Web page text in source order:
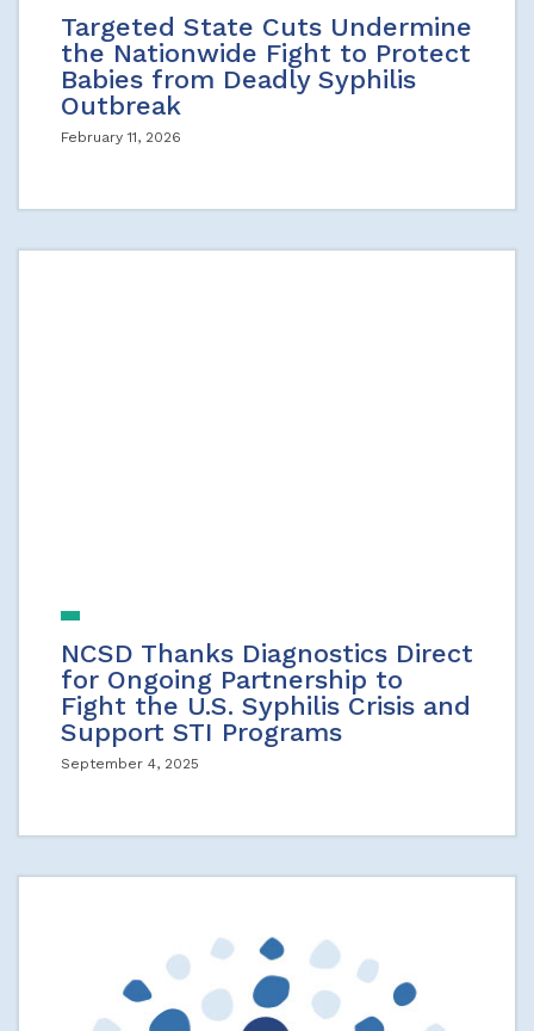
Targeted State Cuts Undermine
the Nationwide Fight to Protect
Babies from Deadly Syphilis
Outbreak
February 11, 2026
NCSD Thanks Diagnostics Direct
for Ongoing Partnership to
Fight the U.S. Syphilis Crisis and
Support STI Programs
September 4, 2025